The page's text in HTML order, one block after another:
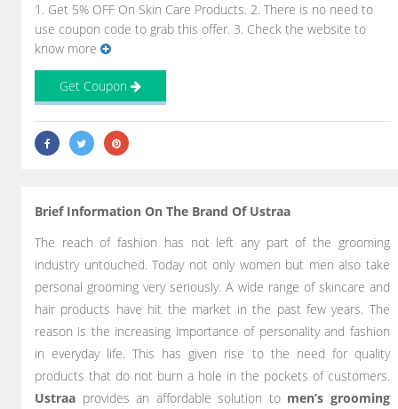
1. Get 5% OFF On Skin Care Products. 2. There is no need to
use coupon code to grab this offer. 3. Check the website to
know more
Get Coupon
Brief Information On The Brand Of Ustraa
The reach of fashion has not left any part of the grooming
industry untouched. Today not only women but men also take
personal grooming very seriously. A wide range of skincare and
hair products have hit the market in the past few years. The
reason is the increasing importance of personality and fashion
in everyday life. This has given rise to the need for quality
products that do not burn a hole in the pockets of customers.
Ustraaprovides an affordable solution to men’s grooming